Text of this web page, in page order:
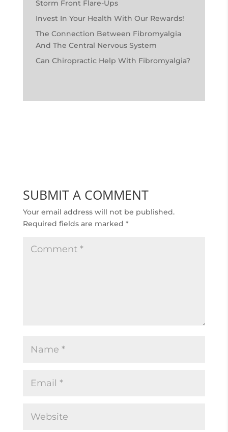
Storm Front Flare-Ups
Invest In Your Health With Our Rewards!
The Connection Between Fibromyalgia
And The Central Nervous System
Can Chiropractic Help With Fibromyalgia?
SUBMIT A COMMENT
Your email address will not be published.
Required fields are marked *